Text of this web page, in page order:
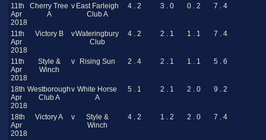
11th
Apr
2018
Cherry Tree
A
v East Farleigh
Club A
4 . 2 3 . 0 0 . 2 7 . 4
11th
Apr
2018
Victory B vWateringbury
Club
4 . 2 2 . 1 1 . 1 7 . 4
11th
Apr
2018
Style &
Winch
v Rising Sun 2 . 4 2 . 1 1 . 1 5 . 6
18th
Apr
2018
Westborough
Club A
v White Horse
A
5 . 1 2 . 1 2 . 0 9 . 2
18th
Apr
2018
Victory A v
Style &
Winch
4 . 2 1 . 2 2 . 0 7 . 4